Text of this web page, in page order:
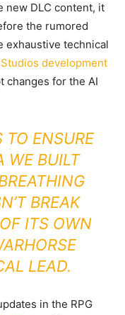
new DLC content, it
the rumored
exhaustive technical
development
changes for the AI
TO ENSURE
WE BUILT
BREAK
ITS OWN
LEAD.
in the RPG